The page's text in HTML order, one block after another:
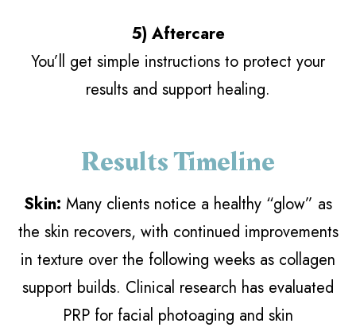
5) Aftercare
You’ll get simple instructions to protect your
results and support healing.
Results Timeline
Skin: Many clients notice a healthy “glow” as
the skin recovers, with continued improvements
in texture over the following weeks as collagen
support builds. Clinical research has evaluated
PRP for facial photoaging and skin